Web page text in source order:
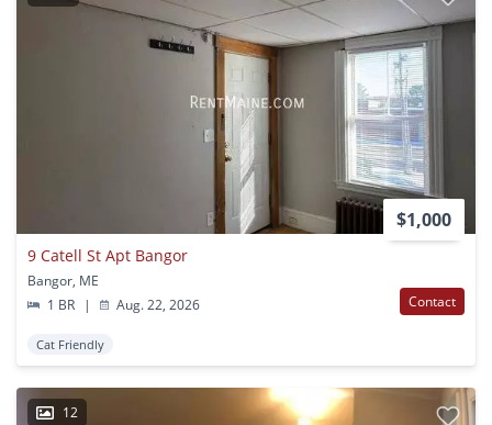
$1,000
9 Catell St Apt Bangor
Bangor, ME
1 BR
| Aug. 22, 2026 Contact
Cat Friendly
12